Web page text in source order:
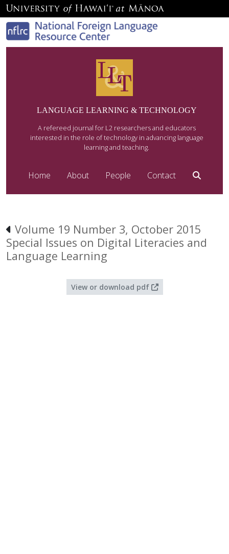
LANGUAGE LEARNING & TECHNOLOGY
A refereed journal for L2 researchers and educators
interested in the role of technology in advancing language
learning and teaching.
Home About People Contact
Volume 19 Number 3, October 2015
Special Issues on Digital Literacies and
Language Learning
View or download pdf